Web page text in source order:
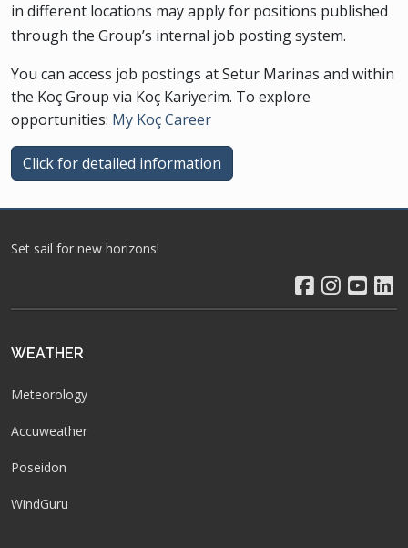
in different locations may apply for positions published
through the Group’s internal job posting system.
You can access job postings at Setur Marinas and within
the Koç Group via Koç Kariyerim. To explore
opportunities: My Koç Career
Click for detailed information
Set sail for new horizons!
WEATHER
Meteorology
Accuweather
Poseidon
WindGuru